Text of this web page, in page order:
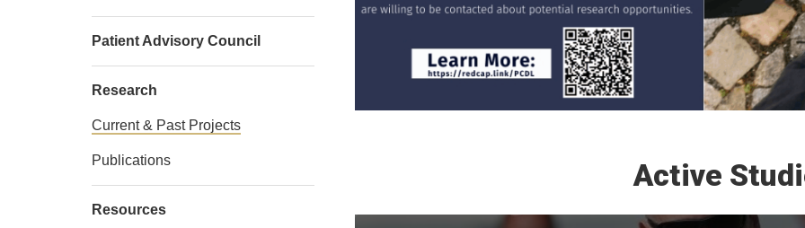
Active
Patient Advisory Council
Research
Current & Past Projects
Publications
Resources